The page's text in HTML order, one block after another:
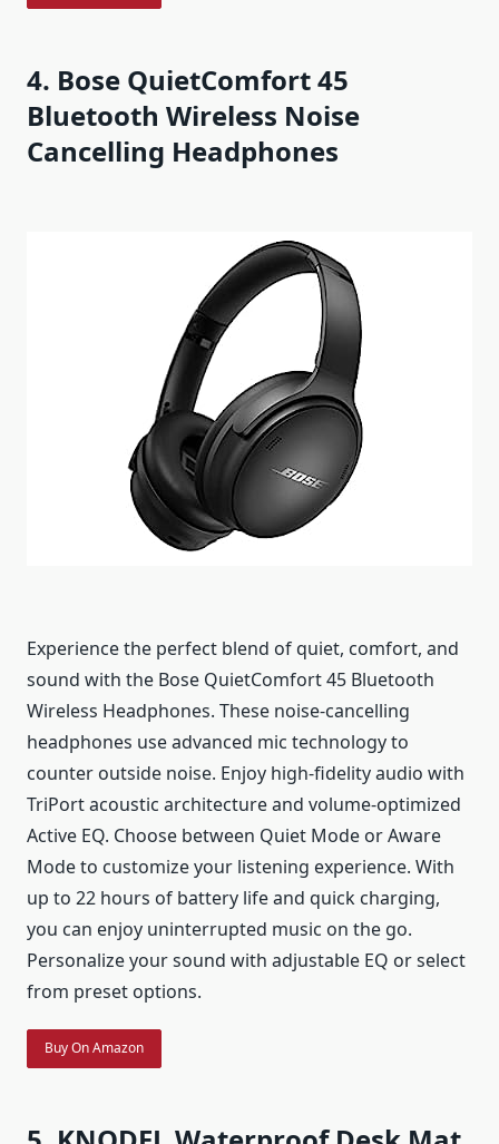
4. Bose QuietComfort 45
Bluetooth Wireless Noise
Cancelling Headphones
Experience the perfect blend of quiet, comfort, and
sound with the Bose QuietComfort 45 Bluetooth
Wireless Headphones. These noise-cancelling
headphones use advanced mic technology to
counter outside noise. Enjoy high-fidelity audio with
TriPort acoustic architecture and volume-optimized
Active EQ. Choose between Quiet Mode or Aware
Mode to customize your listening experience. With
up to 22 hours of battery life and quick charging,
you can enjoy uninterrupted music on the go.
Personalize your sound with adjustable EQ or select
from preset options.
Buy On Amazon